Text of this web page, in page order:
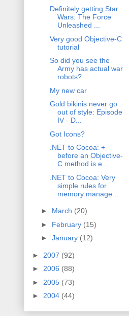
Definitely getting Star
Wars: The Force
Unleashed ...
Very good Objective-C
tutorial
So did you see the
Army has actual war
robots?
My new car
Gold bikinis never go
out of style: Episode
IV - D...
Got Icons?
.NET to Cocoa: +
before an Objective-
C method is e...
.NET to Cocoa: Very
simple rules for
memory manage...
► March (20)
► February (15)
► January (12)
► 2007 (92)
► 2006 (88)
► 2005 (73)
► 2004 (44)